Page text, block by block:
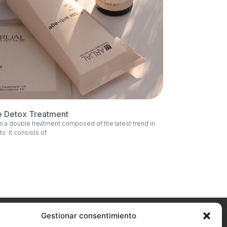
Gestionar consentimiento
Detox Treatment
a double treatment composed of the latest trend in
It consists of